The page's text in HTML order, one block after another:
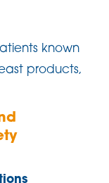
known
products,